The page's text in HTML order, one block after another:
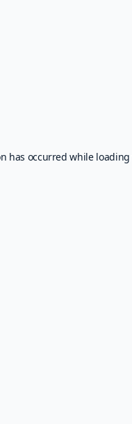
has occurred while loading